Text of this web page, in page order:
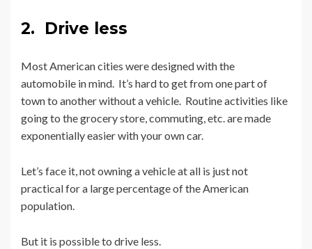
2. Drive less
Most American cities were designed with the
automobile in mind. It’s hard to get from one part of
town to another without a vehicle. Routine activities like
going to the grocery store, commuting, etc. are made
exponentially easier with your own car.
Let’s face it, not owning a vehicle at all is just not
practical for a large percentage of the American
population.
But it is possible to drive less.